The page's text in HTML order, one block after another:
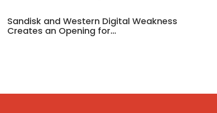
Sandisk and Western Digital Weakness
Creates an Opening for…